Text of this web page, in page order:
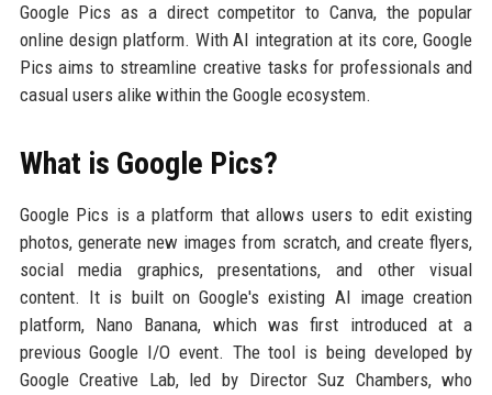
Google Pics as a direct competitor to Canva, the popular
online design platform. With AI integration at its core, Google
Pics aims to streamline creative tasks for professionals and
casual users alike within the Google ecosystem.
What is Google Pics?
Google Pics is a platform that allows users to edit existing
photos, generate new images from scratch, and create flyers,
social media graphics, presentations, and other visual
content. It is built on Google's existing AI image creation
platform, Nano Banana, which was first introduced at a
previous Google I/O event. The tool is being developed by
Google Creative Lab, led by Director Suz Chambers, who